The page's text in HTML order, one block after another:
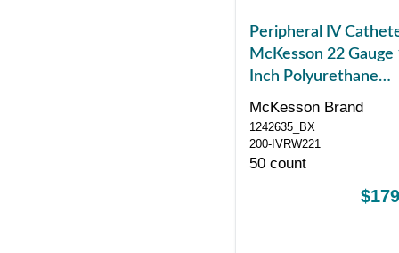
Peripheral IV
McKesson 22 Gauge
Inch Polyurethane
Winged Hub Non
Control Push Button
Safety
McKesson Brand
1242635_BX
200-IVRW221
50 count